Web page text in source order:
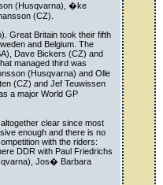
(Husqvarna), �ke
(CZ).
Great Britain took their fifth
and Belgium. The
Dave Bickers (CZ) and
managed third was
(Husqvarna) and Olle
(CZ) and Jef Teuwissen
a major World GP
clear since most
enough and there is no
with the riders:
DDR with Paul Friedrichs
Jos� Barbara